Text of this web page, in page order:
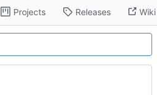
Projects Releases Wiki